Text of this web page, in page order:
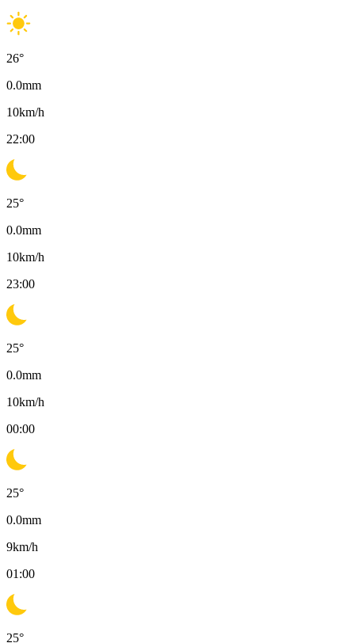
26°
0.0mm
10km/h
22:00
25°
0.0mm
10km/h
23:00
25°
0.0mm
10km/h
00:00
25°
0.0mm
9km/h
01:00
25°